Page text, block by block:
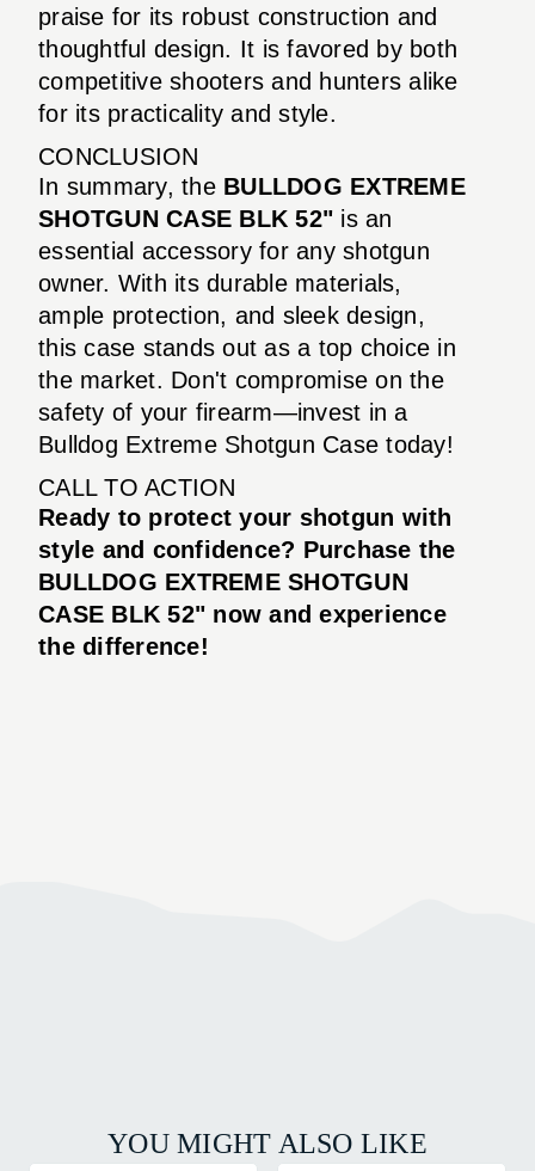
praise for its robust construction and
thoughtful design. It is favored by both
competitive shooters and hunters alike
for its practicality and style.
CONCLUSION
In summary, the BULLDOG EXTREME
SHOTGUN CASE BLK 52" is an
essential accessory for any shotgun
owner. With its durable materials,
ample protection, and sleek design,
this case stands out as a top choice in
the market. Don't compromise on the
safety of your firearm—invest in a
Bulldog Extreme Shotgun Case today!
CALL TO ACTION
Ready to protect your shotgun with
style and confidence? Purchase the
BULLDOG EXTREME SHOTGUN
CASE BLK 52" now and experience
the difference!
YOU MIGHT ALSO LIKE